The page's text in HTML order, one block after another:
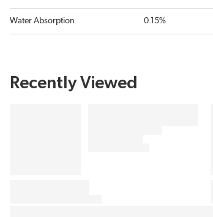
Water Absorption 0.15%
Recently Viewed